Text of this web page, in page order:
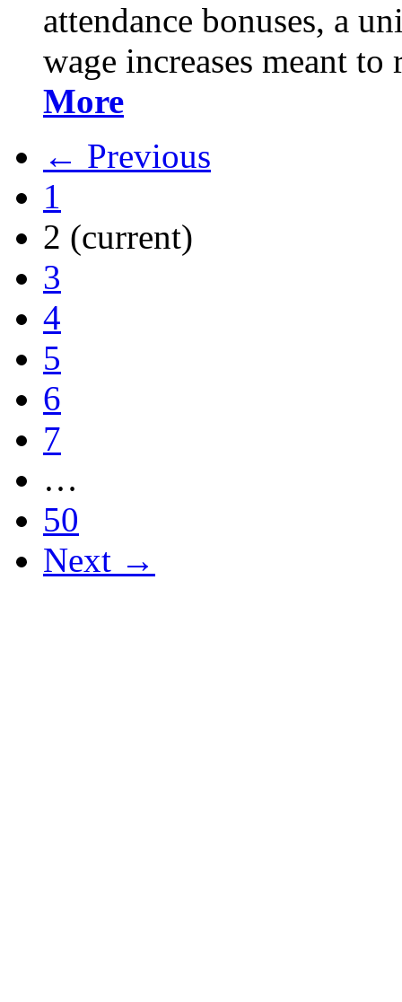
attendance bonuses, a
wage increases meant
More
← Previous
1
2 (current)
3
4
5
6
7
…
50
Next →